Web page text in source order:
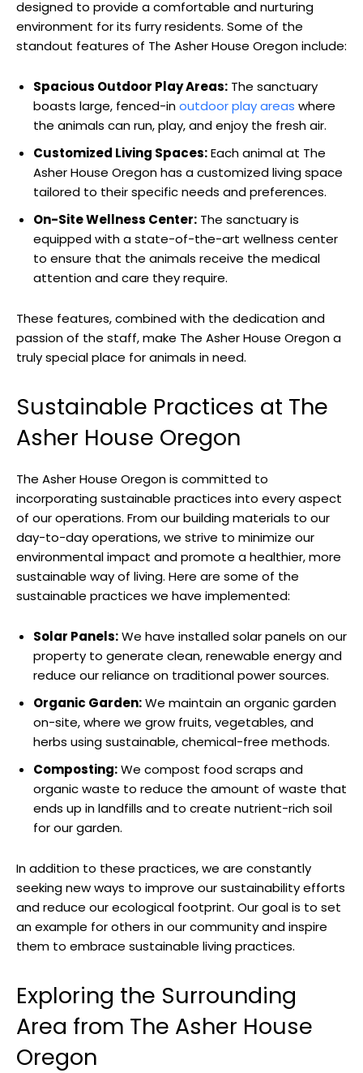
designed to provide a comfortable and nurturing
environment for its furry residents. Some of the
standout features of The Asher House Oregon include:
Spacious Outdoor Play Areas: The sanctuary
boasts large, fenced-inoutdoor play areas where
the animals can run, play, and enjoy the fresh air.
Customized Living Spaces:Each animal at The
Asher House Oregon has a customized living space
tailored to their specific needs and preferences.
On-Site Wellness Center: The sanctuary is
equipped with a state-of-the-art wellness center
to ensure that the animals receive the medical
attention and care they require.
These features, combined with the dedication and
passion of the staff, make The Asher House Oregon a
truly special place for animals in need.
Sustainable Practices at The
Asher House Oregon
The Asher House Oregon is committed to
incorporating sustainable practices into every aspect
of our operations. From our building materials to our
day-to-day operations, we strive to minimize our
environmental impact and promote a healthier, more
sustainable way of living. Here are some of the
sustainable practices we have implemented:
Solar Panels:We have installed solar panels on our
property to generate clean, renewable energy and
reduce our reliance on traditional power sources.
Organic Garden:We maintain an organic garden
on-site, where we grow fruits, vegetables, and
herbs using sustainable, chemical-free methods.
Composting:We compost food scraps and
organic waste to reduce the amount of waste that
ends up in landfills and to create nutrient-rich soil
for our garden.
In addition to these practices, we are constantly
seeking new ways to improve our sustainability efforts
and reduce our ecological footprint. Our goal is to set
an example for others in our community and inspire
them to embrace sustainable living practices.
Exploring the Surrounding
Area from The Asher House
Oregon